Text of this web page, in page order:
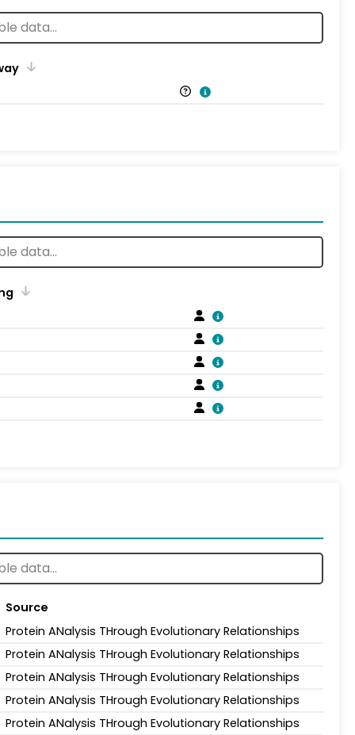
Source
Protein ANalysis THrough Evolutionary Relationships
Protein ANalysis THrough Evolutionary Relationships
Protein ANalysis THrough Evolutionary Relationships
Protein ANalysis THrough Evolutionary Relationships
Protein ANalysis THrough Evolutionary Relationships